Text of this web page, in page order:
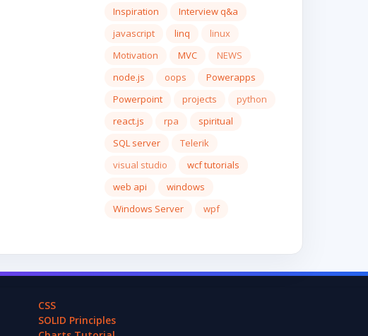
Inspiration
Interview q&a
javascript
linq
linux
Motivation
MVC
NEWS
node.js
oops
Powerapps
Powerpoint
projects
python
react.js
rpa
spiritual
SQL server
Telerik
visual studio
wcf tutorials
web api
windows
Windows Server
wpf
CSS
SOLID Principles